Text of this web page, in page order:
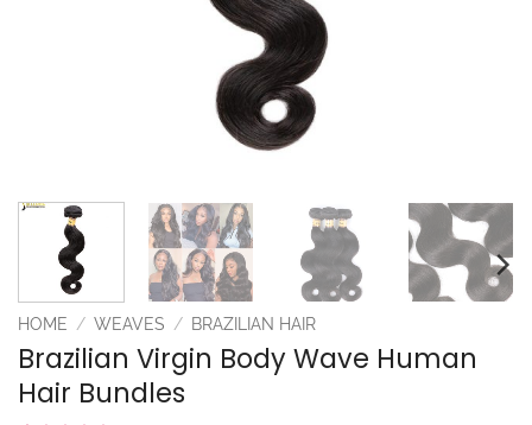
HOME / WEAVES / BRAZILIAN HAIR
Brazilian Virgin Body Wave Human
Hair Bundles